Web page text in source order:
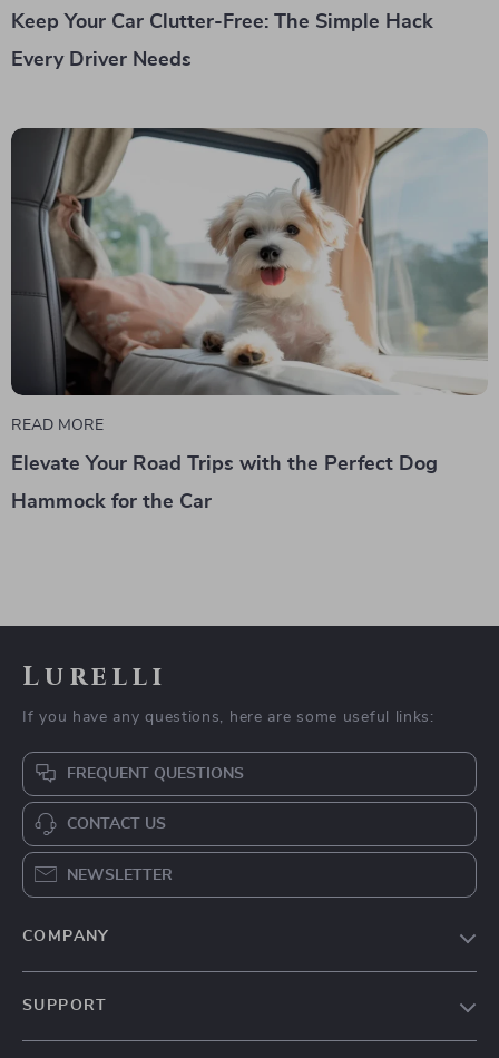
Keep Your Car Clutter-Free: The Simple Hack
Every Driver Needs
READ MORE
Elevate Your Road Trips with the Perfect Dog
Hammock for the Car
Lurelli
If you have any questions, here are some useful links:
FREQUENT QUESTIONS
CONTACT US
NEWSLETTER
COMPANY
SUPPORT